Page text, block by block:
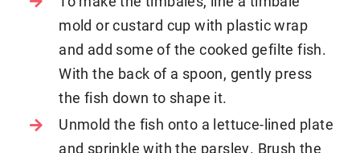
mold or custard cup with plastic wrap
and add some of the cooked gefilte fish.
With the back of a spoon, gently press
the fish down to shape it.
Unmold the fish onto a lettuce-lined plate
and sprinkle with the parsley. Brush the